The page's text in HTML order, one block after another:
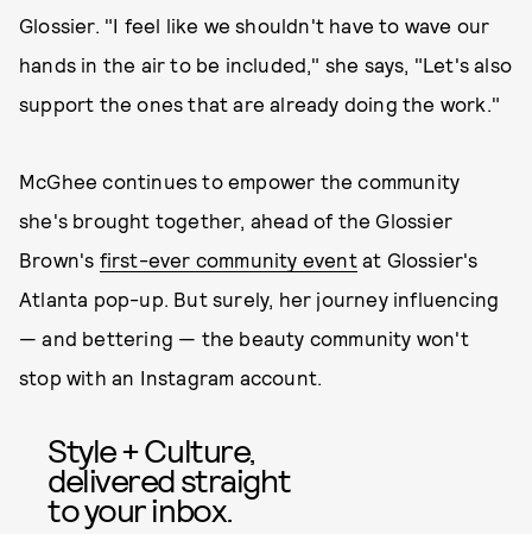
Glossier. "I feel like we shouldn't have to wave our
hands in the air to be included," she says, "Let's also
support the ones that are already doing the work."
McGhee continues to empower the community
she's brought together, ahead of the Glossier
Brown's first-ever community eventat Glossier's
Atlanta pop-up. But surely, her journey influencing
— and bettering — the beauty community won't
stop with an Instagram account.
Style + Culture,
delivered straight
to your inbox.